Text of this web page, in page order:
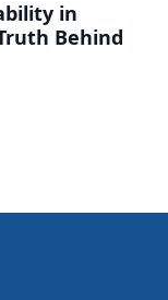
in
Behind